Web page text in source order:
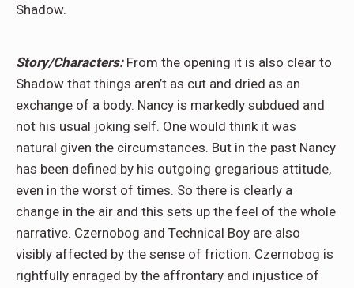
Shadow.
Story/Characters:From the opening it is also clear to
Shadow that things aren’t as cut and dried as an
exchange of a body. Nancy is markedly subdued and
not his usual joking self. One would think it was
natural given the circumstances. But in the past Nancy
has been defined by his outgoing gregarious attitude,
even in the worst of times. So there is clearly a
change in the air and this sets up the feel of the whole
narrative. Czernobog and Technical Boy are also
visibly affected by the sense of friction. Czernobog is
rightfully enraged by the affrontary and injustice of